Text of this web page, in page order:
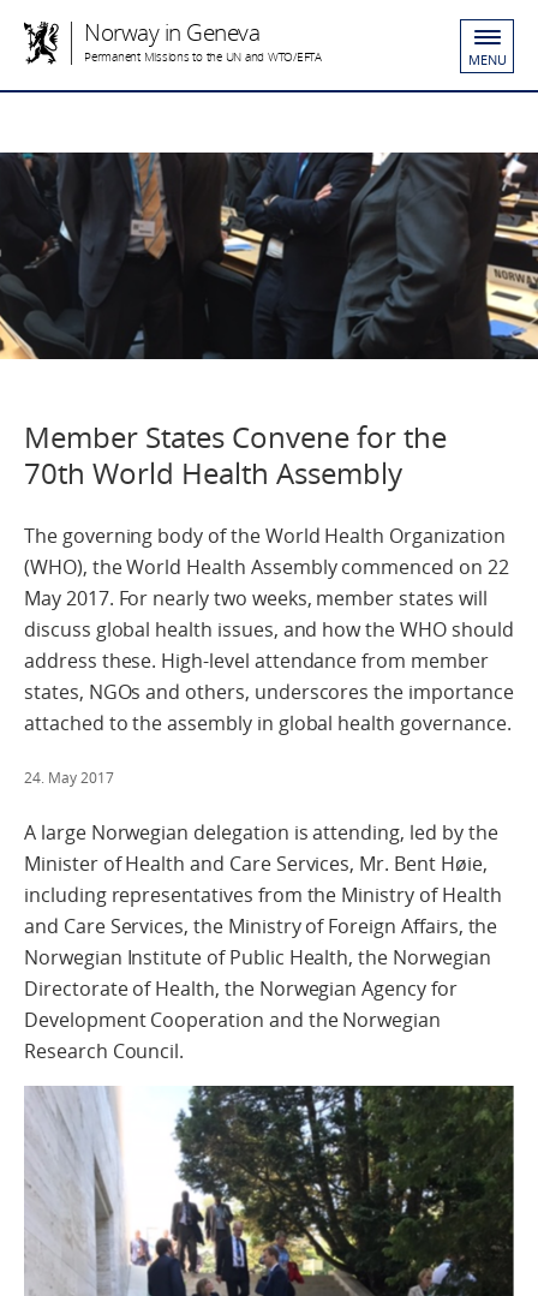
Norway in Geneva
Permanent Missions to the UN and WTO/EFTA MENU
Member States Convene for the
70th World Health Assembly
The governing body of the World Health Organization
(WHO), the World Health Assembly commenced on 22
May 2017. For nearly two weeks, member states will
discuss global health issues, and how the WHO should
address these. High-level attendance from member
states, NGOs and others, underscores the importance
attached to the assembly in global health governance.
24. May 2017
A large Norwegian delegation is attending, led by the
Minister of Health and Care Services, Mr. Bent Høie,
including representatives from the Ministry of Health
and Care Services, the Ministry of Foreign Affairs, the
Norwegian Institute of Public Health, the Norwegian
Directorate of Health, the Norwegian Agency for
Development Cooperation and the Norwegian
Research Council.